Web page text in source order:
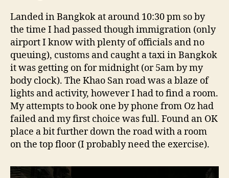
Landed in Bangkok at around 10:30 pm so by
the time I had passed though immigration (only
airport I know with plenty of officials and no
queuing), customs and caught a taxi in Bangkok
it was getting on for midnight (or 5am by my
body clock). The Khao San road was a blaze of
lights and activity, however I had to find a room.
My attempts to book one by phone from Oz had
failed and my first choice was full. Found an OK
place a bit further down the road with a room
on the top floor (I probably need the exercise).